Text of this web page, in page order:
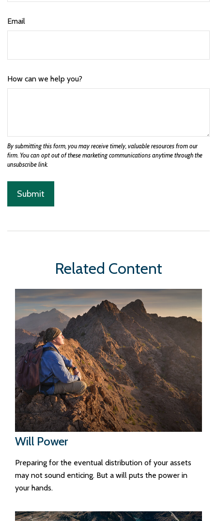
Email
How can we help you?
Related Content
Will Power
Preparing for the eventual distribution of your assets
may not sound enticing. But a will puts the power in
your hands.